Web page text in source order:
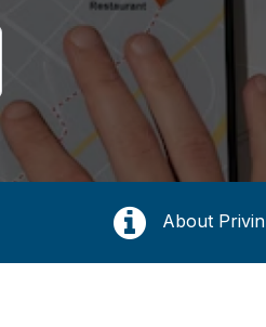
About Privin